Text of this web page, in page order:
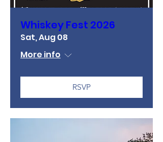
Whiskey Fest 2026
Sat, Aug 08
More info
RSVP